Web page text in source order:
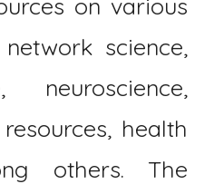
on various
science,
neuroscience,
health
others. The